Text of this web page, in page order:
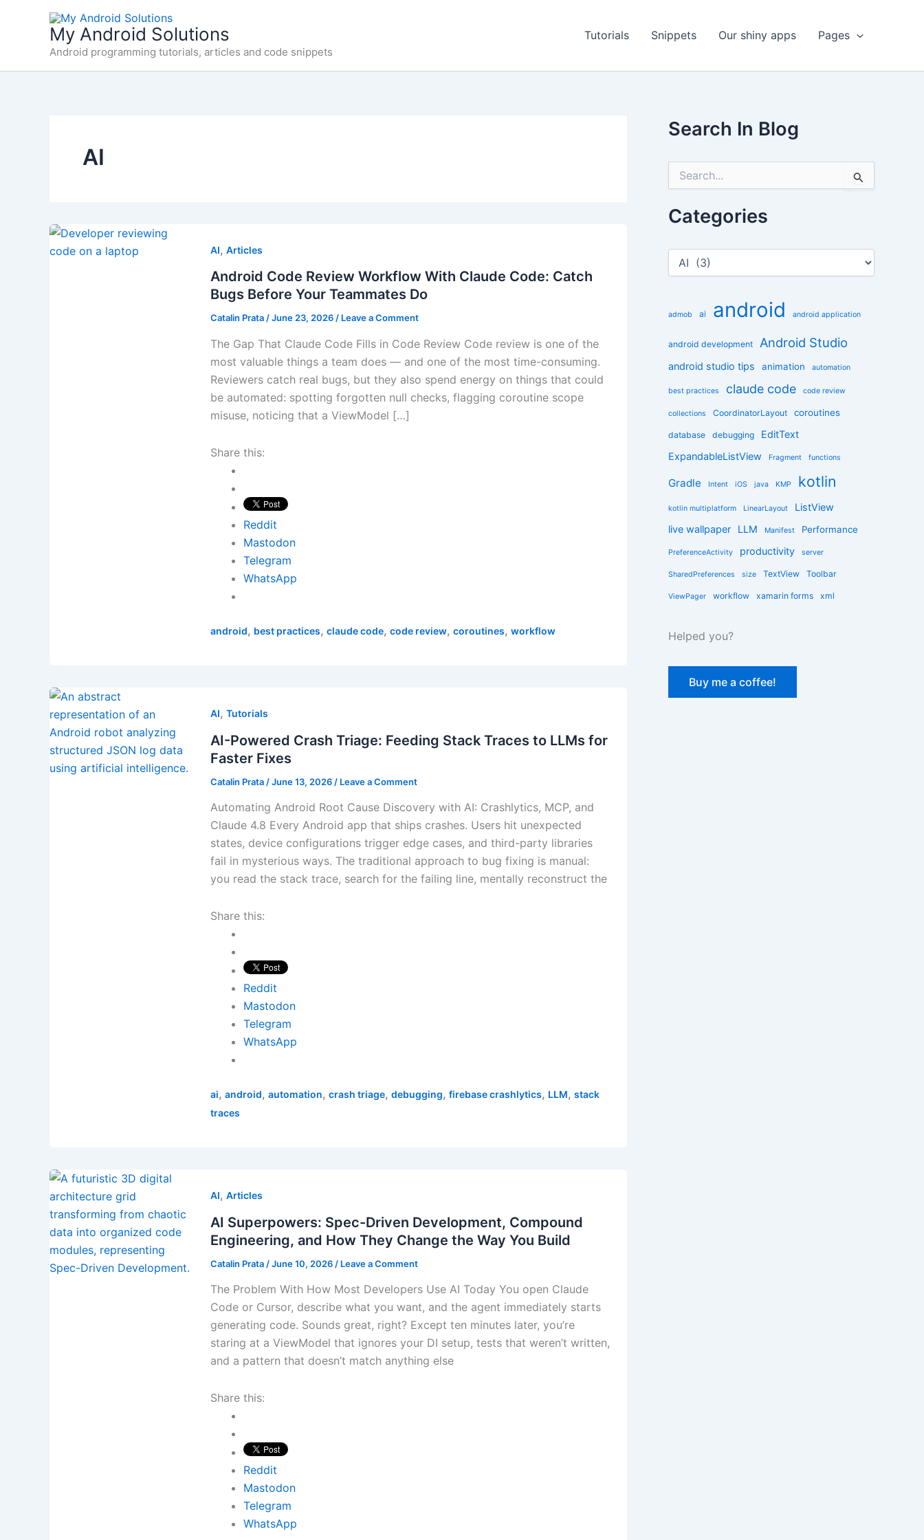
My Android Solutions
Android programming tutorials, articles and code snippets
Tutorials Snippets Our shiny apps Pages
AI
AI, Articles
Android Code Review Workflow With Claude Code: Catch
Bugs Before Your Teammates Do
Catalin Prata/June 23, 2026/ Leave a Comment
The Gap That Claude Code Fills in Code Review Code review is one of the
most valuable things a team does — and one of the most time-consuming.
Reviewers catch real bugs, but they also spend energy on things that could
be automated: spotting forgotten null checks, flagging coroutine scope
misuse, noticing that a ViewModel […]
Share this:
Reddit
Mastodon
Telegram
WhatsApp
android, best practices, claude code, code review, coroutines, workflow
AI, Tutorials
AI-Powered Crash Triage: Feeding Stack Traces to LLMs for
Faster Fixes
Catalin Prata /June 13, 2026 / Leave a Comment
Automating Android Root Cause Discovery with AI: Crashlytics, MCP, and
Claude 4.8 Every Android app that ships crashes. Users hit unexpected
states, device configurations trigger edge cases, and third-party libraries
fail in mysterious ways. The traditional approach to bug fixing is manual:
you read the stack trace, search for the failing line, mentally reconstruct the
Share this:
Reddit
Mastodon
Telegram
WhatsApp
ai, android, automation, crash triage, debugging, firebase crashlytics, LLM, stack
traces
AI, Articles
AI Superpowers: Spec-Driven Development, Compound
Engineering, and How They Change the Way You Build
Catalin Prata /June 10, 2026 / Leave a Comment
The Problem With How Most Developers Use AI Today You open Claude
Code or Cursor, describe what you want, and the agent immediately starts
generating code. Sounds great, right? Except ten minutes later, you’re
staring at a ViewModel that ignores your DI setup, tests that weren’t written,
and a pattern that doesn’t match anything else
Share this:
Reddit
Mastodon
Telegram
WhatsApp
Search In Blog
r
c
f
r
Categories
C
i
e
admob ai android android application
android development Android Studio
android studio tips animation automation
best practices claude code code review
collections CoordinatorLayout coroutines
database debugging
EditText
ExpandableListView
Fragment functions
Gradle Intent iOS java KMP kotlin
kotlin multiplatform LinearLayout
ListView
live wallpaper
LLM Manifest Performance
PreferenceActivity productivity server
SharedPreferences size TextView Toolbar
ViewPager workflow xamarin forms xml
Helped you?
Buy me a coffee!